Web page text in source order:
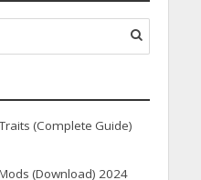
(Complete Guide)
(Download) 2024